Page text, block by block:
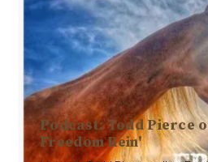
Podcast: Todd Pierce
Freedom Rein'